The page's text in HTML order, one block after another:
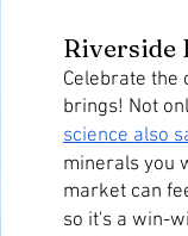
Riverside
Celebrate the
science also
minerals you
market can
so it's a win-